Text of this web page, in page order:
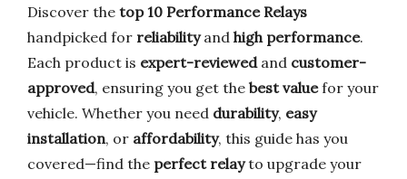
Discover the top 10 Performance Relays
handpicked for reliabilityand high performance.
Each product is expert-reviewedand customer-
approved, ensuring you get the best valuefor your
vehicle. Whether you need durability, easy
installation, or affordability, this guide has you
covered—find the perfect relayto upgrade your